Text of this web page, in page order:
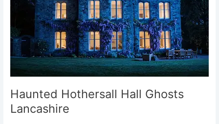
Haunted Hothersall Hall Ghosts
Lancashire